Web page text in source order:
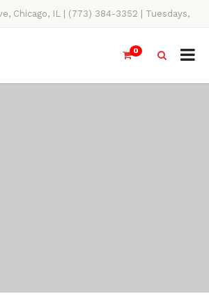
Chicago, IL | (773) 384-3352 | Tuesdays,
& Sundays, 11AM-4PM
0